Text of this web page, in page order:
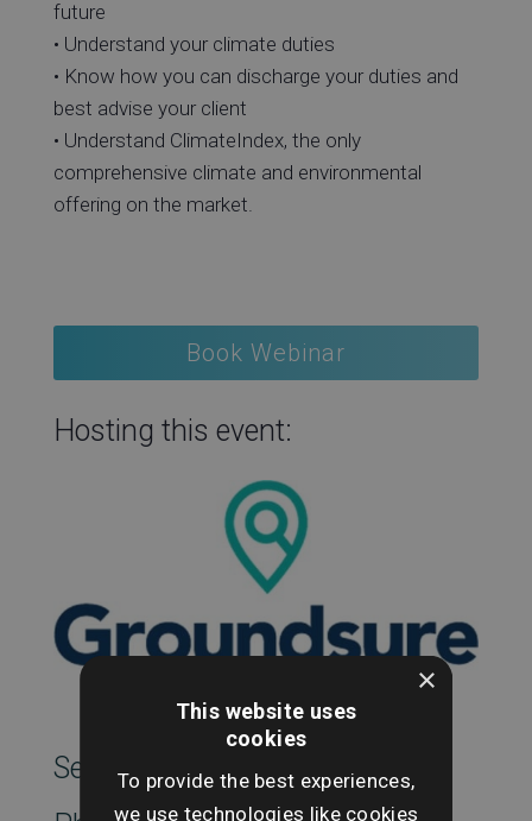
future
• Understand your climate duties
• Know how you can discharge your duties and
best advise your client
• Understand ClimateIndex, the only
comprehensive climate and environmental
offering on the market.
Book Webinar
Hosting this event:
SearchesUK Marketing
×
This website uses
cookies
To provide the best experiences,
we use technologies like cookies